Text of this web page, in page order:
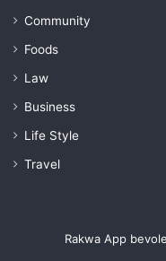
Community
Foods
Law
Business
Life Style
Travel
Rakwa App